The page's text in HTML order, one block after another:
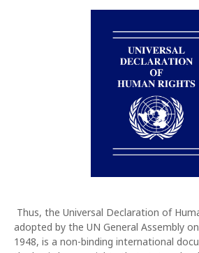
Thus, the Universal Declaration of
adopted by the UN General Assembly
1948, is a non-binding international